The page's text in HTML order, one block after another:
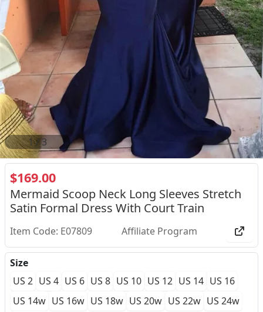
2/3
$169.00
Mermaid Scoop Neck Long Sleeves Stretch
Satin Formal Dress With Court Train
Item Code: E07809 Affiliate Program
Size
US 2 US 4 US 6 US 8 US 10 US 12 US 14 US 16
US 14w US 16w US 18w US 20w US 22w US 24w